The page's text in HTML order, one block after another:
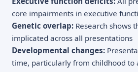
core impairments in executive
Genetic overlap: Research shows
implicated across all presentations
Developmental changes:
time, particularly from childhood to